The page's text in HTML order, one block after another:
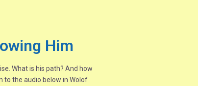
Him
What is his path? And how
to the audio below in Wolof